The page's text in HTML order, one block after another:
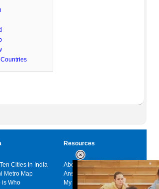
Cities in India
Metro Map
is Who
Resources
About us
Answers
My India